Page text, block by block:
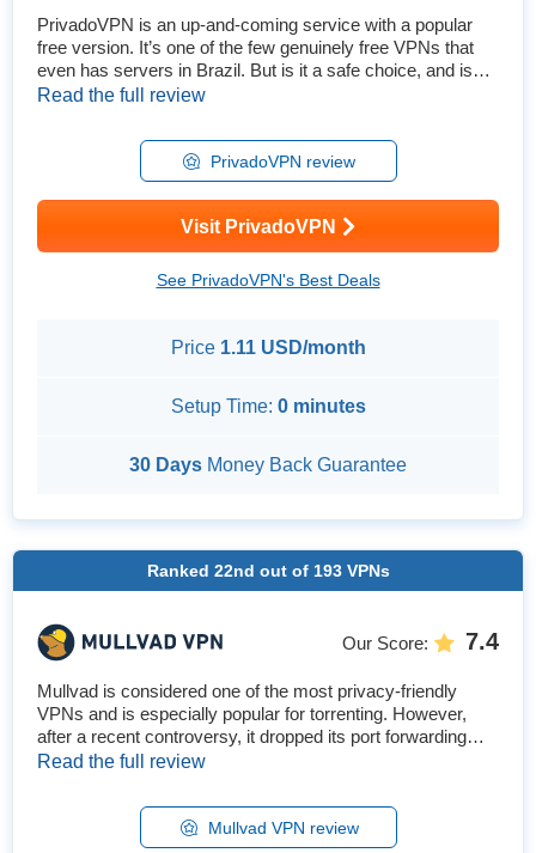
PrivadoVPN is an up-and-coming service with a popular
free version. It’s one of the few genuinely free VPNs that
even has servers in Brazil. But is it a safe choice, and is
the premium service worth upgrading? We tested all of its
PrivadoVPN as a first-rate free service and a solid
premium one. The free version offers 13 locations, a full
Read the full review
PrivadoVPN review
Visit PrivadoVPN
See PrivadoVPN's Best Deals
Price 1.11 USD/month
Setup Time: 0 minutes
30 Days Money Back Guarantee
Ranked 22nd out of 193VPNs
Our Score: 7.4
Mullvad is considered one of the most privacy-friendly
VPNs and is especially popular for torrenting. However,
after a recent controversy, it dropped its port forwarding
feature. It’s also not as cheap as many think, so is Mullvad
recommend Mullvad VPN. Its privacy features are some of
the best, and its security isn’t far behind. Plus, ...
Read the full review
Mullvad VPN review